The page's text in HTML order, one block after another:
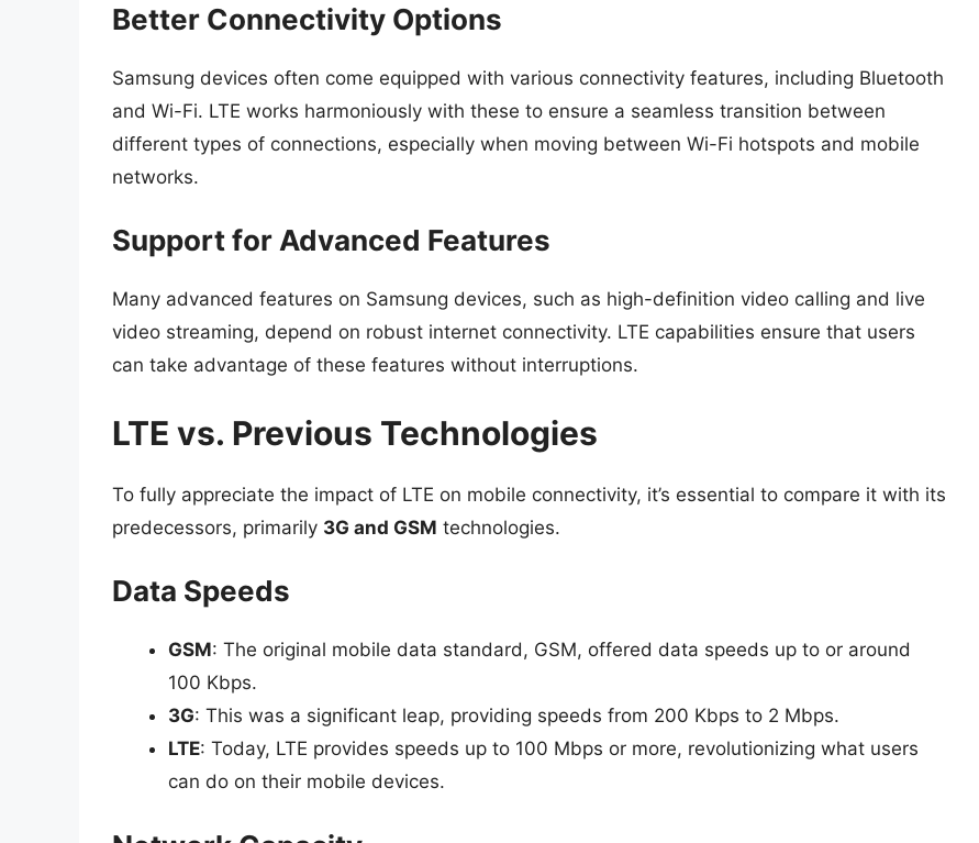
Better Connectivity Options
Samsung devices often come equipped with various connectivity features, including Bluetooth
and Wi-Fi. LTE works harmoniously with these to ensure a seamless transition between
different types of connections, especially when moving between Wi-Fi hotspots and mobile
networks.
Support for Advanced Features
Many advanced features on Samsung devices, such as high-definition video calling and live
video streaming, depend on robust internet connectivity. LTE capabilities ensure that users
can take advantage of these features without interruptions.
LTE vs. Previous Technologies
To fully appreciate the impact of LTE on mobile connectivity, it’s essential to compare it with its
predecessors, primarily 3G and GSM technologies.
Data Speeds
GSM: The original mobile data standard, GSM, offered data speeds up to or around
100 Kbps.
3G: This was a significant leap, providing speeds from 200 Kbps to 2 Mbps.
LTE: Today, LTE provides speeds up to 100 Mbps or more, revolutionizing what users
can do on their mobile devices.